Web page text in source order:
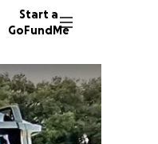
Start a
GoFundMe